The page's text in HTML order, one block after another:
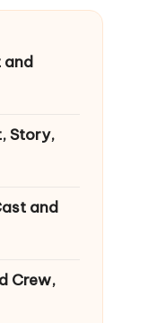
and
Story,
and
Crew,